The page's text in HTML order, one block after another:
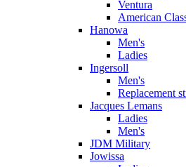
Ventura
American
Hanowa
Men's
Ladies
Ingersoll
Men's
Replacement
Jacques Lemans
Ladies
Men's
JDM Military
Jowissa